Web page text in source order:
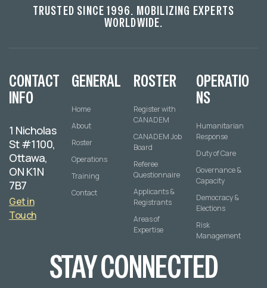
TRUSTED SINCE 1996. MOBILIZING EXPERTS
WORLDWIDE.
CONTACT
INFO
1 Nicholas
St #1100,
Ottawa,
ON K1N
7B7
Get in
Touch
GENERAL
Home
About
Roster
Operations
Training
Contact
ROSTER
Register with
CANADEM
CANADEM Job
Board
Referee
Questionnaire
Applicants &
Registrants
Areas of
Expertise
OPERATIO
NS
Humanitarian
Response
Duty of Care
Governance &
Capacity
Democracy &
Elections
Risk
Management
STAY CONNECTED